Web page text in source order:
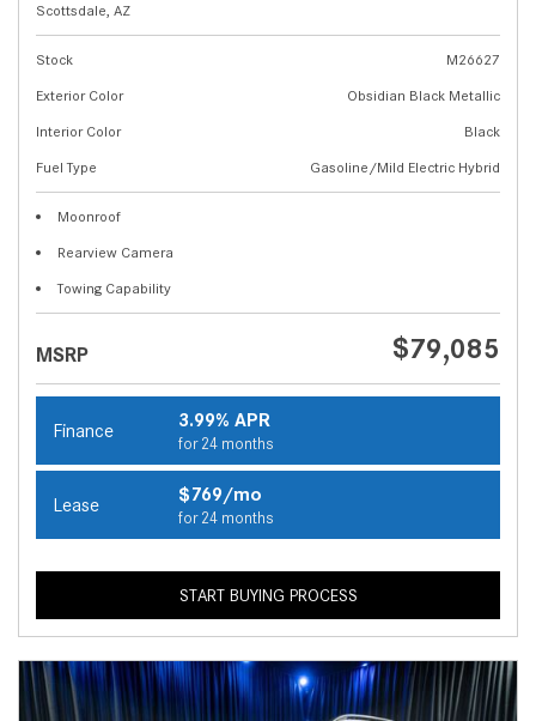
Scottsdale, AZ
Stock
M26627
Exterior Color
Obsidian Black Metallic
Interior Color
Black
Fuel Type
Gasoline/Mild Electric Hybrid
Moonroof
Rearview Camera
Towing Capability
MSRP $79,085
Finance 3.99% APR
for 24 months
Lease $769/mo
for 24 months
START BUYING PROCESS